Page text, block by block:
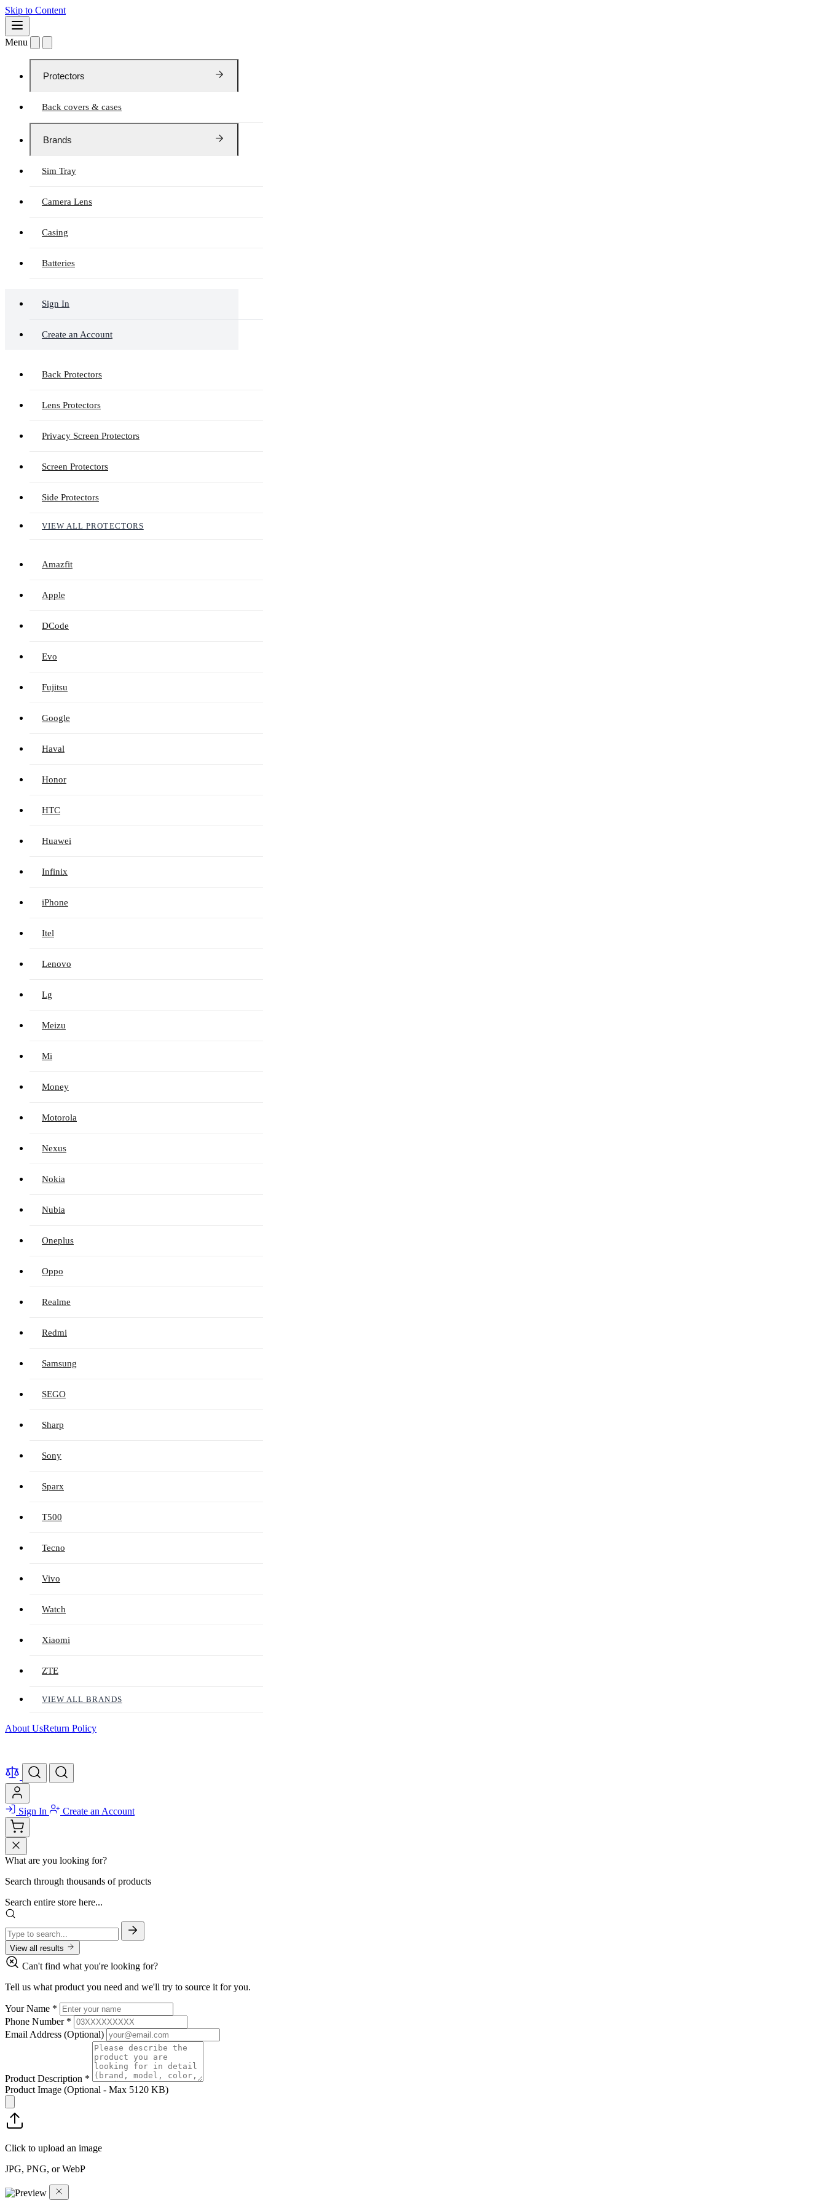
Skip to Content
Menu
Protectors
Back covers & cases
Brands
Sim Tray
Camera Lens
Casing
Batteries
Sign In
Create an Account
Back Protectors
Lens Protectors
Privacy Screen Protectors
Screen Protectors
Side Protectors
VIEW ALL PROTECTORS
Amazfit
Apple
DCode
Evo
Fujitsu
Google
Haval
Honor
HTC
Huawei
Infinix
iPhone
Itel
Lenovo
Lg
Meizu
Mi
Money
Motorola
Nexus
Nokia
Nubia
Oneplus
Oppo
Realme
Redmi
Samsung
SEGO
Sharp
Sony
Sparx
T500
Tecno
Vivo
Watch
Xiaomi
ZTE
VIEW ALL BRANDS
About UsReturn Policy
Sign In Create an Account
What are you looking for?
Search through thousands of products
Search entire store here...
View all results
Can't find what you're looking for?
Tell us what product you need and we'll try to source it for you.
Your Name *
Phone Number *
Email Address (Optional)
Product Description *
Product Image (Optional - Max 5120 KB)
Click to upload an image
JPG, PNG, or WebP